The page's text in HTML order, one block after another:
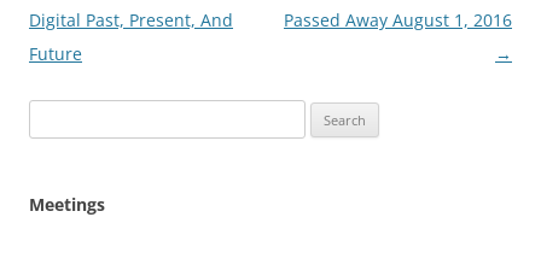
navigation
Digital Past, Present, And
Future
Passed Away August 1, 2016
→
for:
Meetings